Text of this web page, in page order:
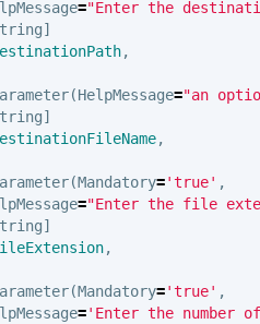
="Enter the
]
,
(HelpMessage="an
]
,
(Mandatory='true' ,
="Enter the file
]
,
(Mandatory='true' ,
='Enter the number